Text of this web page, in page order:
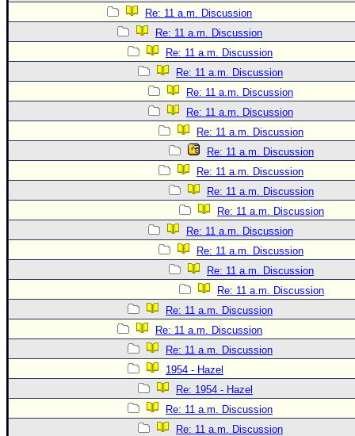
CONTENT
Site Usage Tips
Text WX Data
FOLLOW & CONNECT
🌎 National Hurricane Center
Login to remove ads
Re: 11 a.m. Discussion
Re: 11 a.m. Discussion
Re: 11 a.m. Discussion
Re: 11 a.m. Discussion
Re: 11 a.m. Discussion
Re: 11 a.m. Discussion
Re: 11 a.m. Discussion
Re: 11 a.m. Discussion
Re: 11 a.m. Discussion
Re: 11 a.m. Discussion
Re: 11 a.m. Discussion
Re: 11 a.m. Discussion
Re: 11 a.m. Discussion
Re: 11 a.m. Discussion
Re: 11 a.m. Discussion
Re: 11 a.m. Discussion
Re: 11 a.m. Discussion
Re: 11 a.m. Discussion
1954 - Hazel
Re: 1954 - Hazel
Re: 11 a.m. Discussion
Re: 11 a.m. Discussion